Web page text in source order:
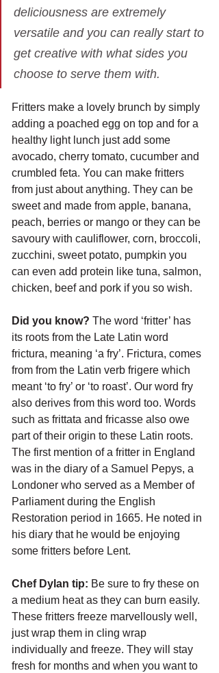
deliciousness are extremely
versatile and you can really start to
get creative with what sides you
choose to serve them with.
Fritters make a lovely brunch by simply
adding a poached egg on top and for a
healthy light lunch just add some
avocado, cherry tomato, cucumber and
crumbled feta. You can make fritters
from just about anything. They can be
sweet and made from apple, banana,
peach, berries or mango or they can be
savoury with cauliflower, corn, broccoli,
zucchini, sweet potato, pumpkin you
can even add protein like tuna, salmon,
chicken, beef and pork if you so wish.
Did you know? The word ‘fritter’ has
its roots from the Late Latin word
frictura, meaning ‘a fry’. Frictura, comes
from from the Latin verb frigere which
meant ‘to fry’ or ‘to roast’. Our word fry
also derives from this word too. Words
such as frittata and fricasse also owe
part of their origin to these Latin roots.
The first mention of a fritter in England
was in the diary of a Samuel Pepys, a
Londoner who served as a Member of
Parliament during the English
Restoration period in 1665. He noted in
his diary that he would be enjoying
some fritters before Lent.
Chef Dylan tip: Be sure to fry these on
a medium heat as they can burn easily.
These fritters freeze marvellously well,
just wrap them in cling wrap
individually and freeze. They will stay
fresh for months and when you want to